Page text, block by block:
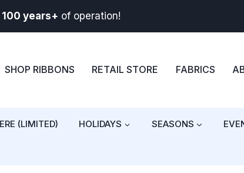
100 years+ of operation!
SHOP RIBBONS RETAIL STORE FABRICS
(LIMITED) HOLIDAYS SEASONS